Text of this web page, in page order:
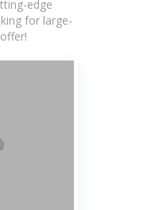
edge
for large-